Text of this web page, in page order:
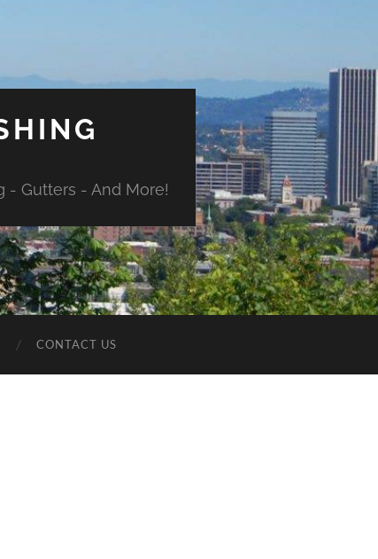
- Gutters - And More!
CONTACT US